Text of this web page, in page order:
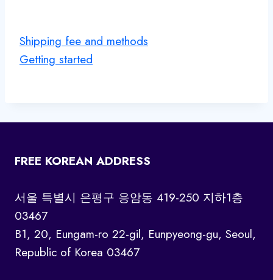
Shipping fee and methods
Getting started
FREE KOREAN ADDRESS
서울 특별시 은평구 응암동 419-250 지하1층
03467
B1, 20, Eungam-ro 22-gil, Eunpyeong-gu, Seoul,
Republic of Korea 03467